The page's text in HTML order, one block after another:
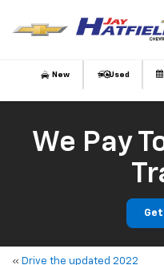
New Used
We Pay
« Drive the updated 2022